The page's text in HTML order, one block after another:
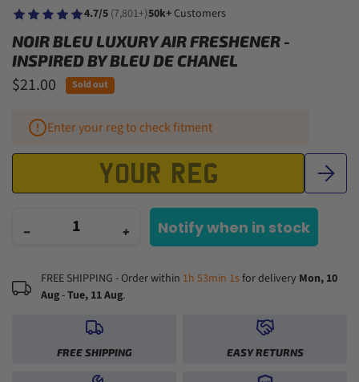
4.7/5 (7,801+)50k+ Customers
NOIR BLEU LUXURY AIR FRESHENER -
INSPIRED BY BLEU DE CHANEL
$21.00 Sold out
Enter your reg to check fitment
− + Notify when in stock
FREE SHIPPING - Order within 1h 53min 0sfor delivery Mon, 10
Aug-Tue, 11 Aug.
FREE SHIPPING EASY RETURNS